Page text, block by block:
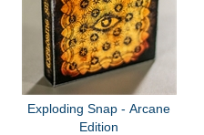
Exploding Snap - Arcane
Edition